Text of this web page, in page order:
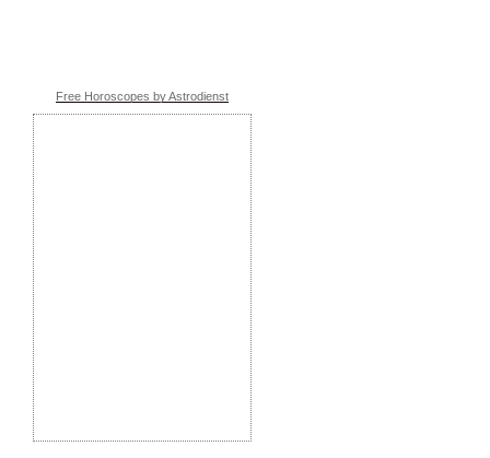
Free Horoscopes by Astrodienst